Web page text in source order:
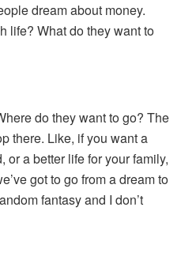
dream about money.
life? What do they want to
do they want to go? The
there. Like, if you want a
a better life for your family,
got to go from a dream to
fantasy and I don’t